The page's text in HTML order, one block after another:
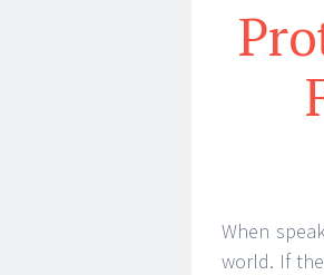
When
world. If